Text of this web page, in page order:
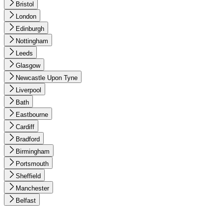
Bristol
London
Edinburgh
Nottingham
Leeds
Glasgow
Newcastle Upon Tyne
Liverpool
Bath
Eastbourne
Cardiff
Bradford
Birmingham
Portsmouth
Sheffield
Manchester
Belfast